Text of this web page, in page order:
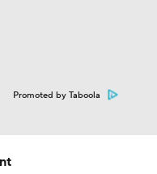
Promoted by Taboola